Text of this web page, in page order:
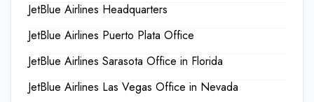
JetBlue Airlines Headquarters
JetBlue Airlines Puerto Plata Office
JetBlue Airlines Sarasota Office in Florida
JetBlue Airlines Las Vegas Office in Nevada